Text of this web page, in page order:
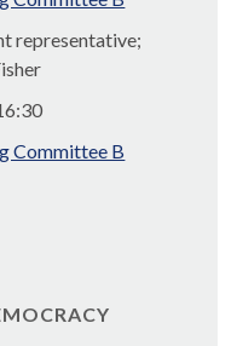
representative;
Committee B